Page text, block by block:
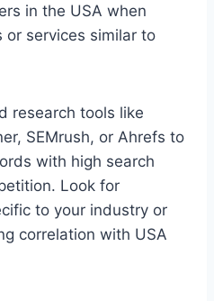
in the USA when
or services similar to
research tools like
SEMrush, or Ahrefs to
with high search
Look for
to your industry or
correlation with USA